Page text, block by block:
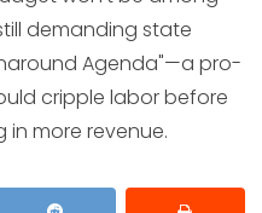
demanding state
Agenda"—a pro-
cripple labor before
more revenue.